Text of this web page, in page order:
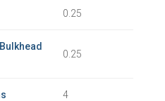
0.25
0.25
4